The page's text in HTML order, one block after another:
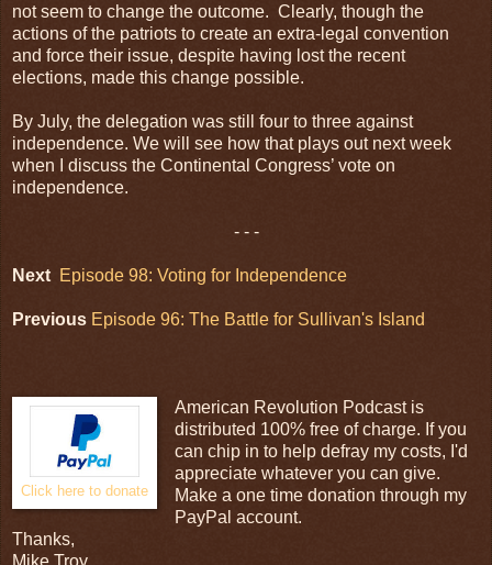
not seem to change the outcome. Clearly, though the
actions of the patriots to create an extra-legal convention
and force their issue, despite having lost the recent
elections, made this change possible.
By July, the delegation was still four to three against
independence. We will see how that plays out next week
when I discuss the Continental Congress’ vote on
independence.
- - -
Next Episode 98: Voting for Independence
Previous Episode 96: The Battle for Sullivan's Island
Click here to donate
American Revolution Podcast is
distributed 100% free of charge. If you
can chip in to help defray my costs, I'd
appreciate whatever you can give.
Make a one time donation through my
PayPal account.
Thanks,
Mike Troy